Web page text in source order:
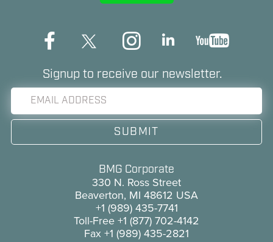
Signup to receive our newsletter.
BMG Corporate
330 N. Ross Street
Beaverton, MI 48612 USA
+1 (989) 435-7741
Toll-Free+1 (877) 702-4142
Fax+1 (989) 435-2821